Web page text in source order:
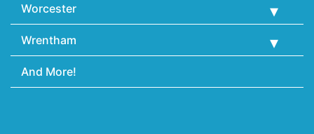
Worcester
Wrentham
And More!